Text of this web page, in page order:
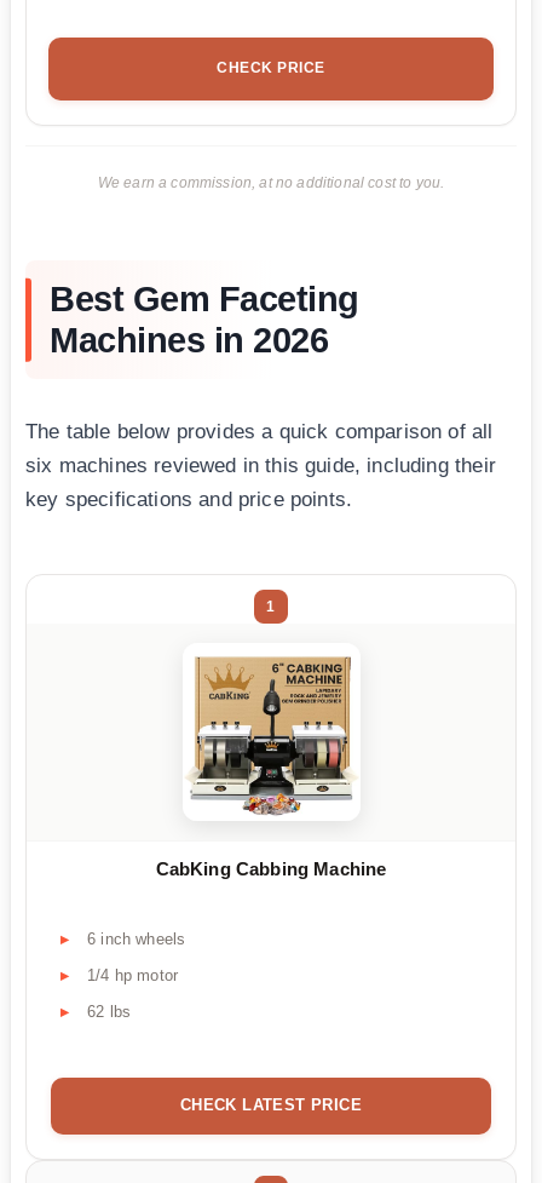
CHECK PRICE
We earn a commission, at no additional cost to you.
Best Gem Faceting
Machines in 2026
The table below provides a quick comparison of all
six machines reviewed in this guide, including their
key specifications and price points.
1
CabKing Cabbing Machine
6 inch wheels
1/4 hp motor
62 lbs
CHECK LATEST PRICE